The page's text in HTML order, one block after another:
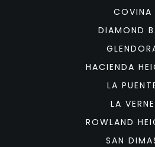
COVINA
DIAMOND
HACIENDA
LA
LA VERNE
ROWLAND
SAN